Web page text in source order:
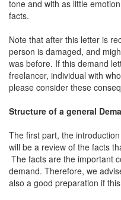
tone and with as little
facts.
Note that after this letter is
person is damaged, and
was before. If this demand
freelancer, individual with
please consider these
Structure of a general
The first part, the
will be a review of the facts
The facts are the important
demand. Therefore, we
also a good preparation if